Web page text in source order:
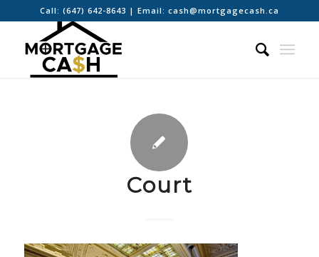
Call: (647) 642-8643 | Email: cash@mortgagecash.ca
Court